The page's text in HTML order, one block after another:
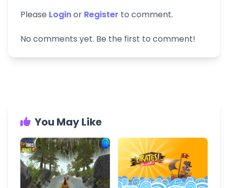
Please Loginor Register to comment.
No comments yet. Be the first to comment!
You May Like